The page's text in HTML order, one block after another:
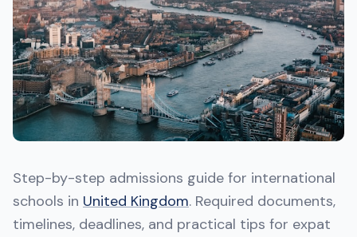
Step-by-step admissions guide for international
schools in United Kingdom. Required documents,
timelines, deadlines, and practical tips for expat